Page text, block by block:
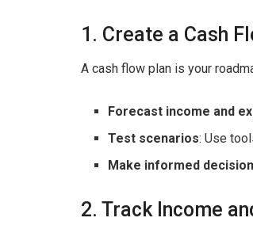
1. Create a Cash
A cash flow plan is your
Forecast income and
Test scenarios: Use
Make informed
2. Track Income